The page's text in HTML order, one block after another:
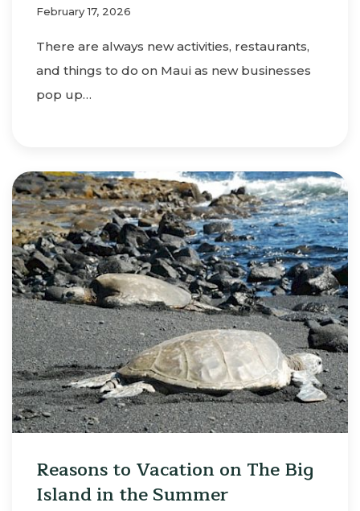
February 17, 2026
There are always new activities, restaurants,
and things to do on Maui as new businesses
pop up…
Reasons to Vacation on The Big
Island in the Summer